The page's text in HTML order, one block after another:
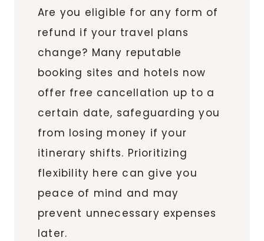
Are you eligible for any form of
refund if your travel plans
change? Many reputable
booking sites and hotels now
offer free cancellation up to a
certain date, safeguarding you
from losing money if your
itinerary shifts. Prioritizing
flexibility here can give you
peace of mind and may
prevent unnecessary expenses
later.